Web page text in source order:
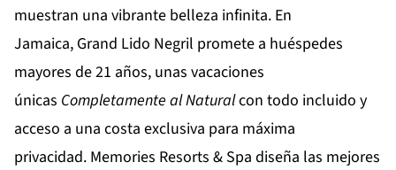
muestran una vibrante belleza infinita. En
Jamaica, Grand Lido Negril promete a huéspedes
mayores de 21 años, unas vacaciones
únicas Completamente al Naturalcon todo incluido y
acceso a una costa exclusiva para máxima
privacidad. Memories Resorts & Spa diseña las mejores